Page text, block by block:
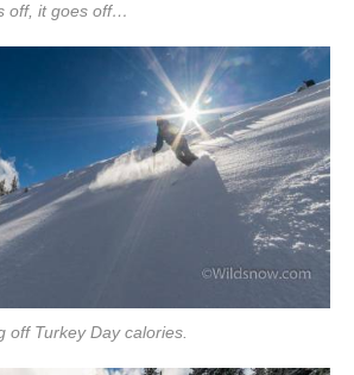
off, it goes off…
off Turkey Day calories.